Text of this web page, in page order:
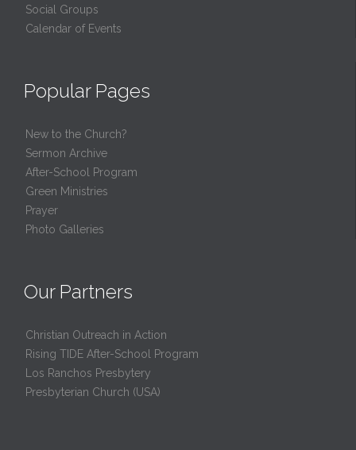
Social Groups
Calendar of Events
Popular Pages
New to the Church?
Sermon Archive
After-School Program
Green Ministries
Prayer
Photo Galleries
Our Partners
Christian Outreach in Action
Rising TIDE After-School Program
Los Ranchos Presbytery
Presbyterian Church (USA)